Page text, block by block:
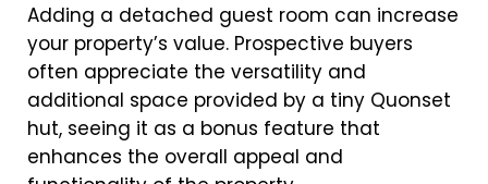
Adding a detached guest room can increase
your property’s value. Prospective buyers
often appreciate the versatility and
additional space provided by a tiny Quonset
hut, seeing it as a bonus feature that
enhances the overall appeal and